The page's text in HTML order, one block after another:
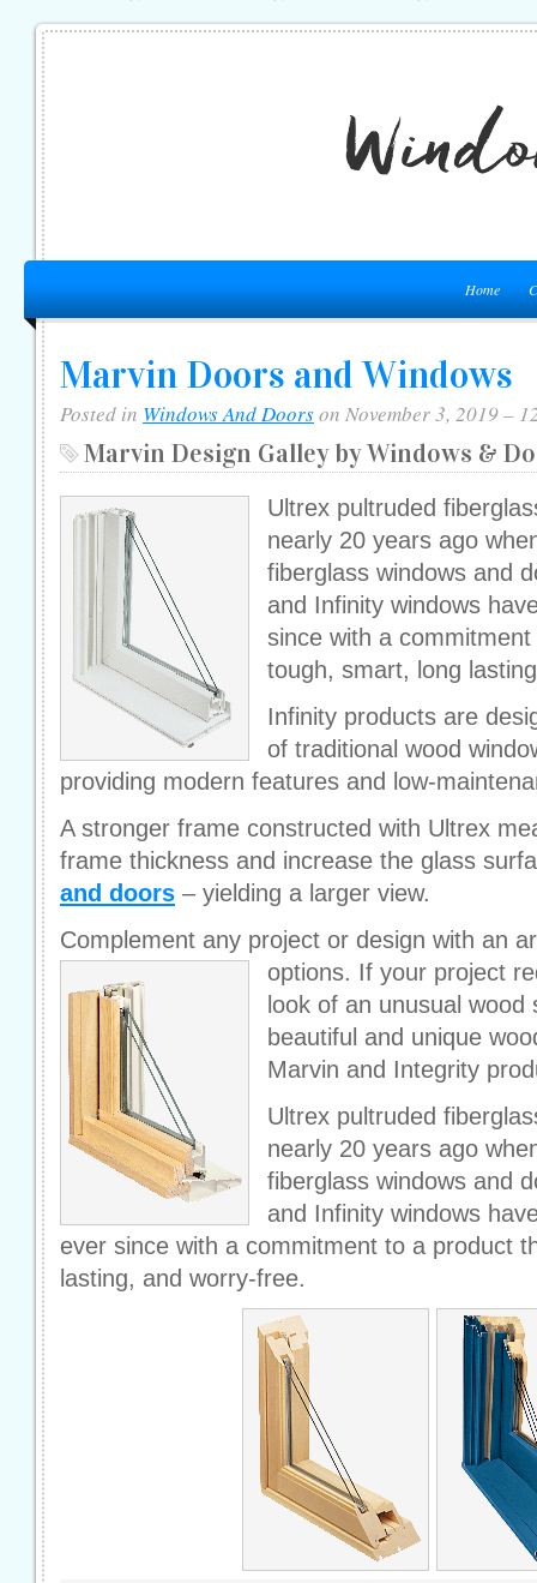
Home
Marvin Doors and Windows
Posted in Windows And Doorson November 3, 2019 –
Marvin Design Galley by Windows &
Ultrex pultruded
nearly 20 years ago
fiberglass windows and
and Infinity windows
since with a
tough, smart, long
Infinity products are
of traditional wood
providing modern features and low-
A stronger frame constructed with Ultrex
frame thickness and increase the glass
and doors – yielding a larger view.
Complement any project or design with an
options. If your project
look of an unusual
beautiful and unique
Marvin and Integrity
Ultrex pultruded
nearly 20 years ago
fiberglass windows and
and Infinity windows
ever since with a commitment to a product
lasting, and worry-free.